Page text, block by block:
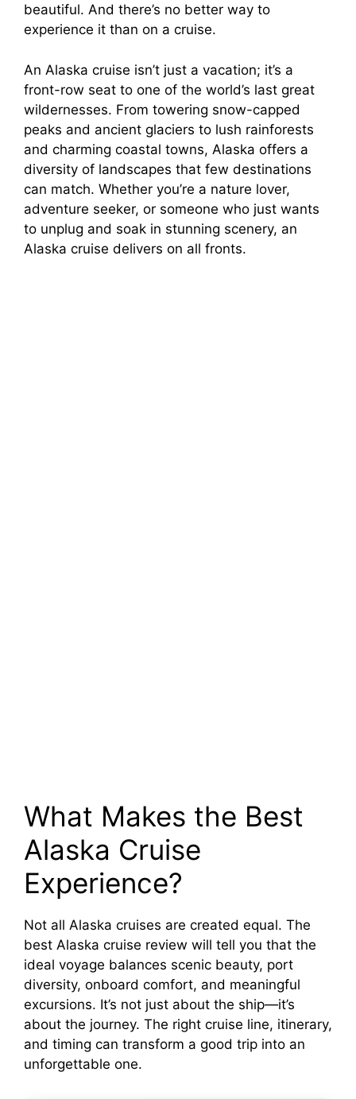
o
beautiful. And there’s no better way to
experience it than on a cruise.
An Alaska cruise isn’t just a vacation; it’s a
front-row seat to one of the world’s last great
wildernesses. From towering snow-capped
peaks and ancient glaciers to lush rainforests
and charming coastal towns, Alaska offers a
diversity of landscapes that few destinations
can match. Whether you’re a nature lover,
adventure seeker, or someone who just wants
to unplug and soak in stunning scenery, an
Alaska cruise delivers on all fronts.
What Makes the Best
Alaska Cruise
Experience?
Not all Alaska cruises are created equal. The
best Alaska cruise review will tell you that the
ideal voyage balances scenic beauty, port
diversity, onboard comfort, and meaningful
excursions. It’s not just about the ship—it’s
about the journey. The right cruise line, itinerary,
and timing can transform a good trip into an
unforgettable one.